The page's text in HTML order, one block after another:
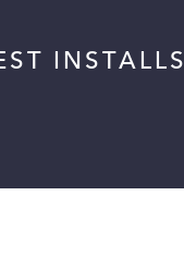
opens in a
(link opens in